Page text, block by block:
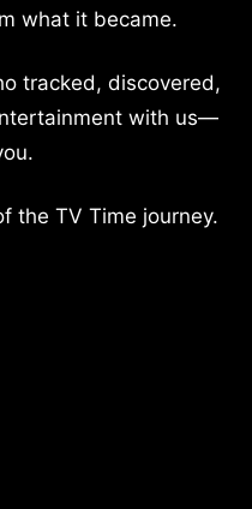
what it became.
tracked, discovered,
with us—
the TV Time journey.